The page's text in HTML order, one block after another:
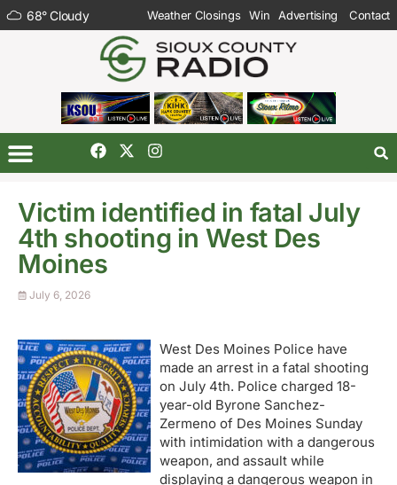
68°Cloudy Weather Closings Win Advertising Contact
Victim identified in fatal July
4th shooting in West Des
Moines
July 6, 2026
West Des Moines Police have
made an arrest in a fatal shooting
on July 4th. Police charged 18-
year-old Byrone Sanchez-
Zermeno of Des Moines Sunday
with intimidation with a dangerous
weapon, and assault while
displaying a dangerous weapon in